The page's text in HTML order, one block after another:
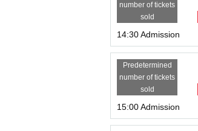
number of tickets
sold
14:30 Admission
Predetermined
number of tickets
sold
15:00 Admission